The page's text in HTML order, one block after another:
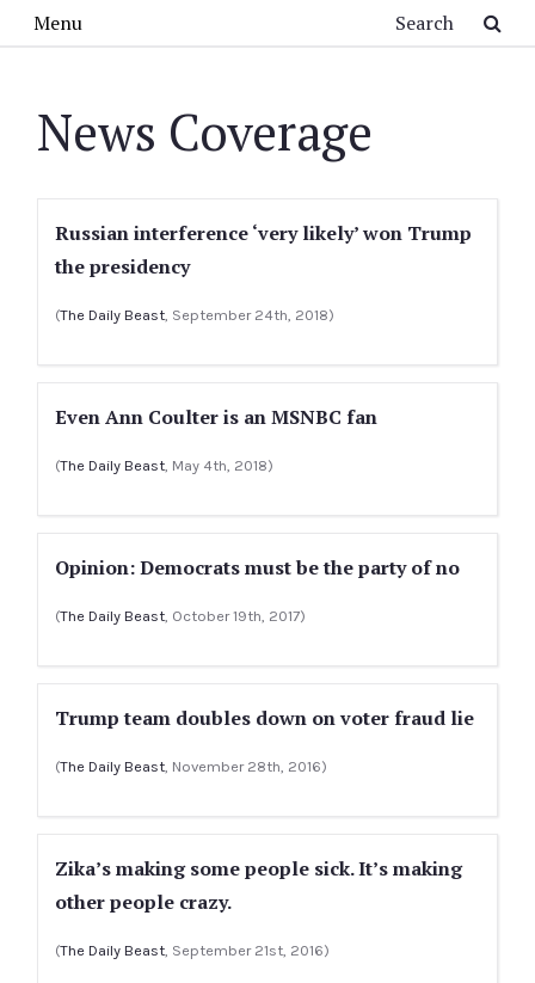
Menu
News Coverage
Russian interference ‘very likely’ won Trump
the presidency
(The Daily Beast, September 24th, 2018)
Even Ann Coulter is an MSNBC fan
(The Daily Beast, May 4th, 2018)
Opinion: Democrats must be the party of no
(The Daily Beast, October 19th, 2017)
Trump team doubles down on voter fraud lie
(The Daily Beast, November 28th, 2016)
Zika’s making some people sick. It’s making
other people crazy.
(The Daily Beast, September 21st, 2016)